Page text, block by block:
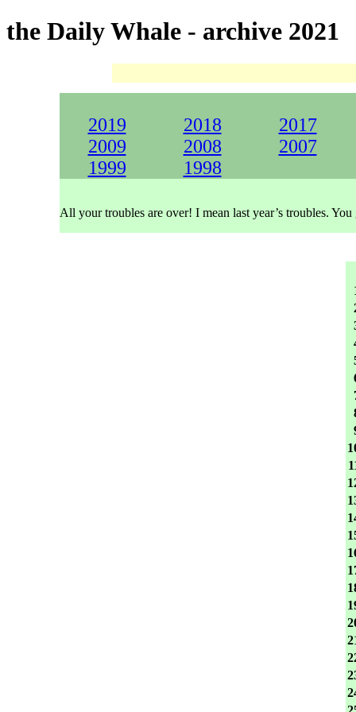
the Daily Whale - archive 2021
2019
2018 2017
2009
2008 2007
1999
1998
All your troubles are over! I mean last year’s troubles. You